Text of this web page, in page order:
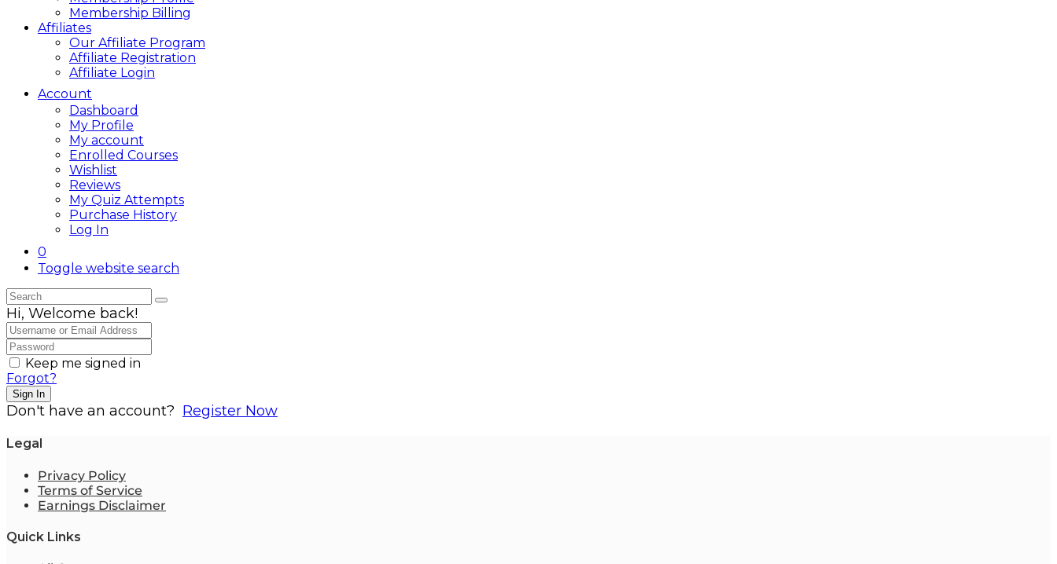
Membership Billing
Affiliates
Our Affiliate Program
Affiliate Registration
Affiliate Login
Account
Dashboard
My Profile
My account
Enrolled Courses
Wishlist
Reviews
My Quiz Attempts
Purchase History
Log In
0
Toggle website search
Hi, Welcome back!
Keep me signed in
Forgot?
Sign In
Don't have an account? Register Now
Legal
Privacy Policy
Terms of Service
Earnings Disclaimer
Quick Links